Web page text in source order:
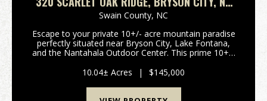
28713
Swain County, NC
Escape to your private 10+/- acre mountain paradise
perfectly situated near Bryson City, Lake Fontana,
and the Nantahala Outdoor Center. This prime 10+/-
development flexibility, and outdoor adventure...
10.04± Acres | $145,000